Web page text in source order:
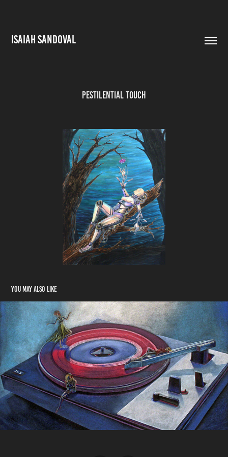
ISAIAH SANDOVAL
Pestilential Touch
You may also like
Ambivalence